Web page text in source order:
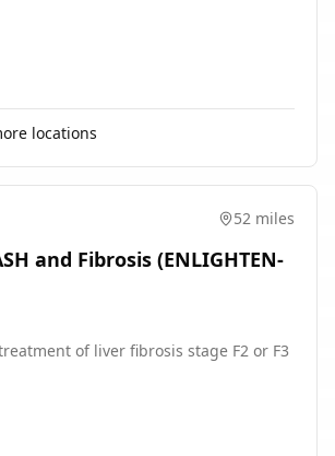
locations
52 miles
and Fibrosis (ENLIGHTEN-
of liver fibrosis stage F2 or F3